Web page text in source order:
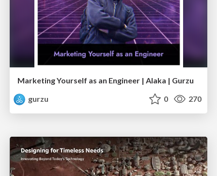
Marketing Yourself as an Engineer | Alaka | Gurzu
gurzu
0 270